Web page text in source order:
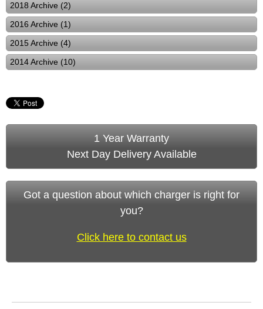
2018 Archive (2)
2016 Archive (1)
2015 Archive (4)
2014 Archive (10)
1 Year Warranty
Next Day Delivery Available
Got a question about which charger is right for
you?
Click here to contact us